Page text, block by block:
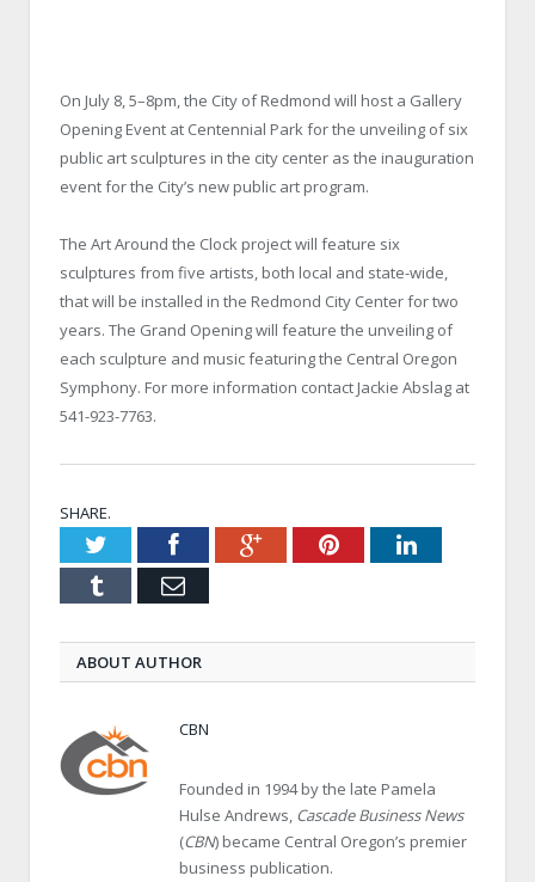
On July 8, 5–8pm, the City of Redmond will host a Gallery
Opening Event at Centennial Park for the unveiling of six
public art sculptures in the city center as the inauguration
event for the City’s new public art program.
The Art Around the Clock project will feature six
sculptures from five artists, both local and state-wide,
that will be installed in the Redmond City Center for two
years. The Grand Opening will feature the unveiling of
each sculpture and music featuring the Central Oregon
Symphony. For more information contact Jackie Abslag at
541-923-7763.
SHARE.
TwitterFacebookGoogle+PinterestLinkedIn
Tumblr Email
ABOUT AUTHOR
CBN
Founded in 1994 by the late Pamela
Hulse Andrews, Cascade Business News
(CBN) became Central Oregon’s premier
business publication.